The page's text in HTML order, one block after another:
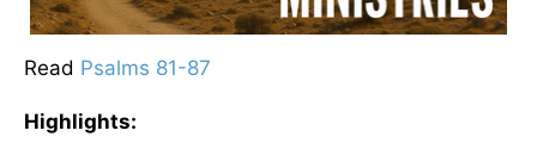
Read Psalms 81-87
Highlights: